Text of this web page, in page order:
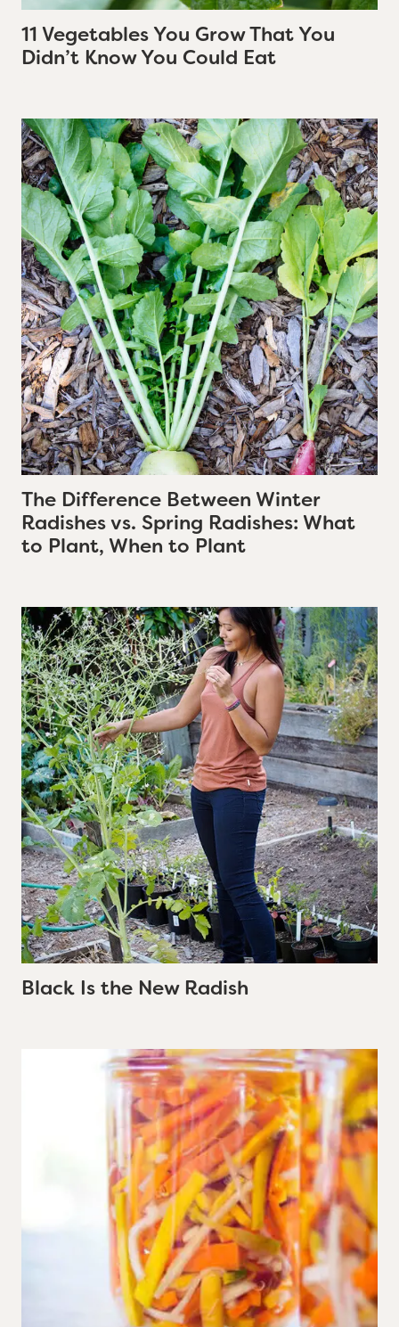
11 Vegetables You Grow That You
Didn’t Know You Could Eat
The Difference Between Winter
Radishes vs. Spring Radishes: What
to Plant, When to Plant
Black Is the New Radish